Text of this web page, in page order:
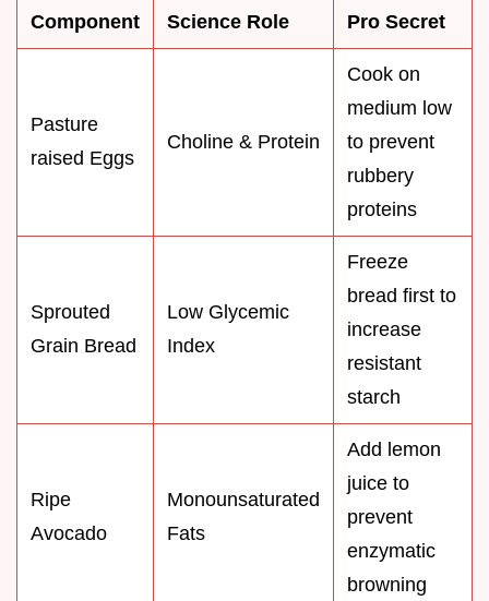
Component Science Role Pro Secret
Pasture
raised Eggs
Choline & Protein
Cook on
medium low
to prevent
rubbery
proteins
Sprouted
Grain Bread
Low Glycemic
Index
Freeze
bread first to
increase
resistant
starch
Ripe
Avocado
Monounsaturated
Fats
Add lemon
juice to
prevent
enzymatic
browning